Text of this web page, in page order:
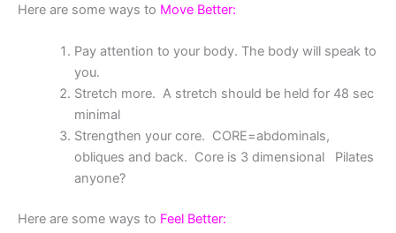
Here are some ways to Move Better:
Pay attention to your body. The body will speak to
you.
Stretch more. A stretch should be held for 48 sec
minimal
Strengthen your core. CORE=abdominals,
obliques and back. Core is 3 dimensional Pilates
anyone?
Here are some ways to Feel Better: